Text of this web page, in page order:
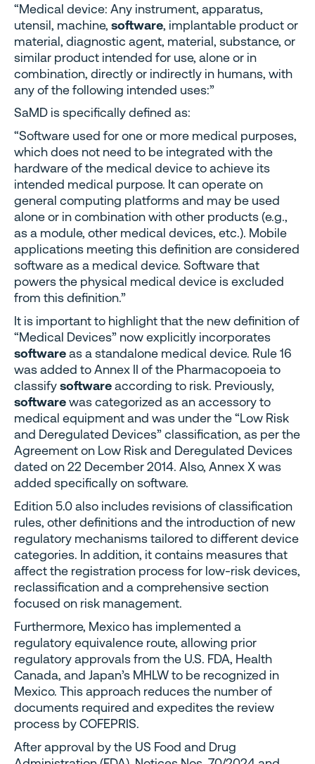
“Medical device: Any instrument, apparatus,
utensil, machine, software, implantable product or
material, diagnostic agent, material, substance, or
similar product intended for use, alone or in
combination, directly or indirectly in humans, with
any of the following intended uses:”
SaMD is specifically defined as:
“Software used for one or more medical purposes,
which does not need to be integrated with the
hardware of the medical device to achieve its
intended medical purpose. It can operate on
general computing platforms and may be used
alone or in combination with other products (e.g.,
as a module, other medical devices, etc.). Mobile
applications meeting this definition are considered
software as a medical device. Software that
powers the physical medical device is excluded
from this definition.”
It is important to highlight that the new definition of
“Medical Devices” now explicitly incorporates
softwareas a standalone medical device. Rule 16
was added to Annex II of the Pharmacopoeia to
classifysoftwareaccording to risk. Previously,
softwarewas categorized as an accessory to
medical equipment and was under the “Low Risk
and Deregulated Devices” classification, as per the
Agreement on Low Risk and Deregulated Devices
dated on 22 December 2014. Also, Annex X was
added specifically on software.
Edition 5.0 also includes revisions of classification
rules, other definitions and the introduction of new
regulatory mechanisms tailored to different device
categories. In addition, it contains measures that
affect the registration process for low-risk devices,
reclassification and a comprehensive section
focused on risk management.
Furthermore, Mexico has implemented a
regulatory equivalence route, allowing prior
regulatory approvals from the U.S. FDA, Health
Canada, and Japan’s MHLW to be recognized in
Mexico. This approach reduces the number of
documents required and expedites the review
process by COFEPRIS.
After approval by the US Food and Drug